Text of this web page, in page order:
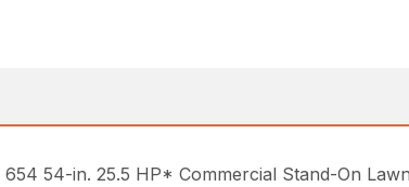
654 54-in. 25.5 HP* Commercial Stand-On